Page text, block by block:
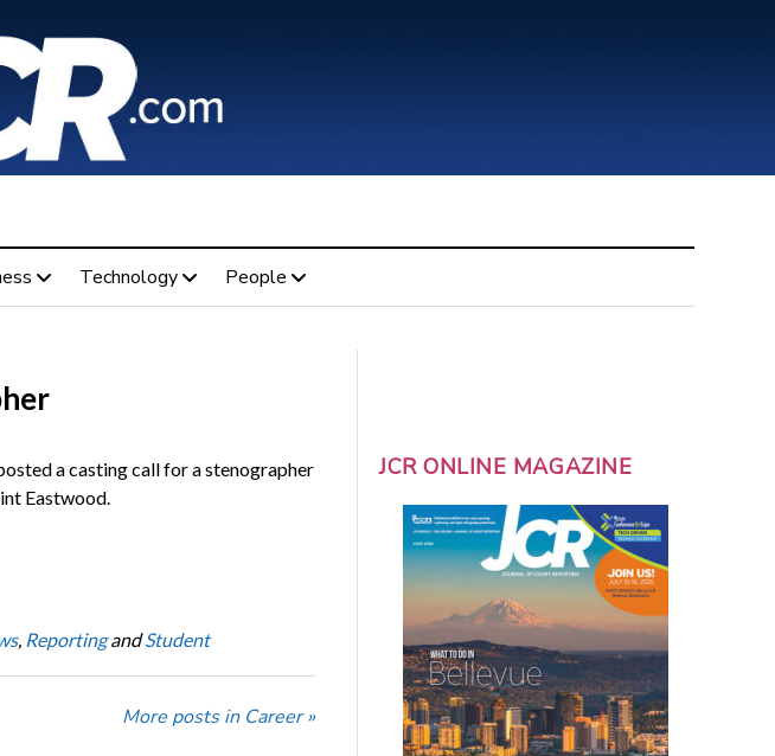
Technology People
a casting call for a stenographer
Eastwood.
, ReportingandStudent
More posts in Career »
JCR ONLINE MAGAZINE